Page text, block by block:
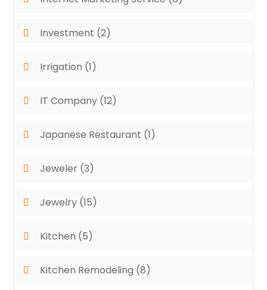
Investment (2)
Irrigation (1)
IT Company (12)
Japanese Restaurant (1)
Jeweler (3)
Jewelry (15)
Kitchen (5)
Kitchen Remodeling (8)